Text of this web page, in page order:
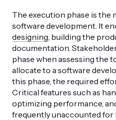
The execution phase is the
software development. It
designing, building the
documentation.
phase when assessing the
allocate to a software
this phase, the required
Critical features such as
optimizing performance,
frequently unaccounted for